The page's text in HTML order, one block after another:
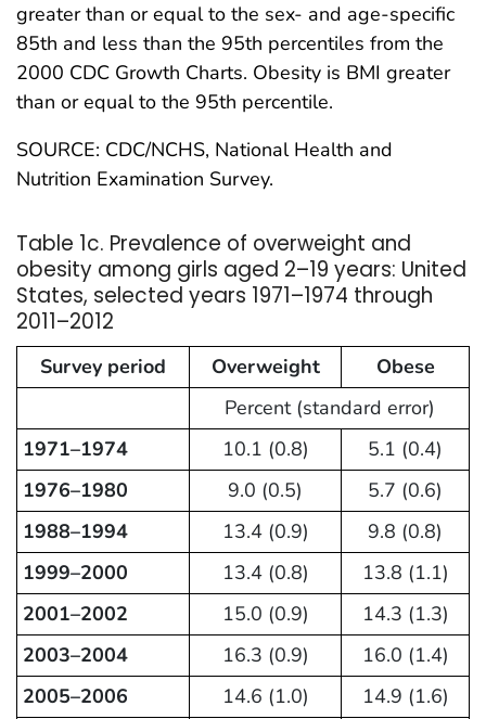
greater than or equal to the sex- and age-specific
85th and less than the 95th percentiles from the
2000 CDC Growth Charts. Obesity is BMI greater
than or equal to the 95th percentile.
SOURCE: CDC/NCHS, National Health and
Nutrition Examination Survey.
Table 1c. Prevalence of overweight and
obesity among girls aged 2–19 years: United
States, selected years 1971–1974 through
2011–2012
Survey period Overweight
Obese
Percent (standard error)
1971–1974
10.1 (0.8)
5.1 (0.4)
1976–1980
9.0 (0.5)
5.7 (0.6)
1988–1994
13.4 (0.9)
9.8 (0.8)
1999–2000
13.4 (0.8)
13.8 (1.1)
2001–2002
15.0 (0.9)
14.3 (1.3)
2003–2004
16.3 (0.9)
16.0 (1.4)
2005–2006
14.6 (1.0)
14.9 (1.6)